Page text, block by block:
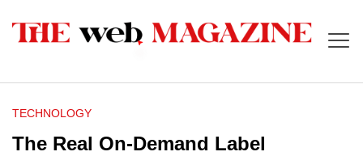
TECHNOLOGY
The Real On-Demand Label